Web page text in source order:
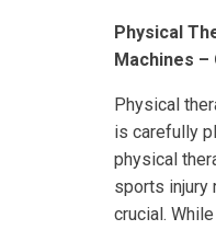
Physical
Machines –
Physical
is carefully
physical
sports injury
crucial.